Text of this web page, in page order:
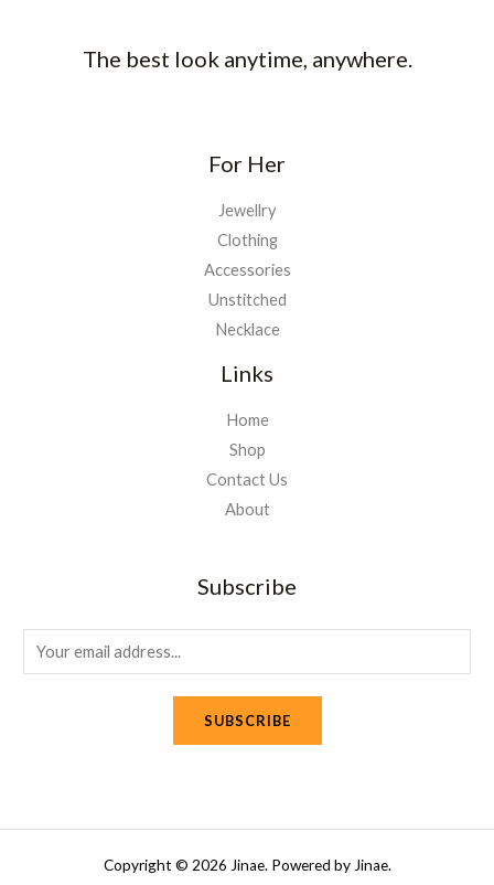
The best look anytime, anywhere.
For Her
Jewellry
Clothing
Accessories
Unstitched
Necklace
Links
Home
Shop
Contact Us
About
Subscribe
m
SUBSCRIBE
Copyright © 2026 Jinae. Powered by Jinae.